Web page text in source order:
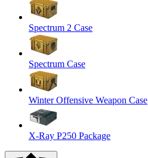
Spectrum 2 Case
Spectrum Case
Winter Offensive Weapon Case
X-Ray P250 Package